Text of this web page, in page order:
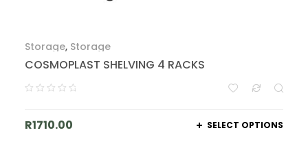
Storage, Storage
COSMOPLAST SHELVING 4 RACKS
R1710.00 SELECT OPTIONS